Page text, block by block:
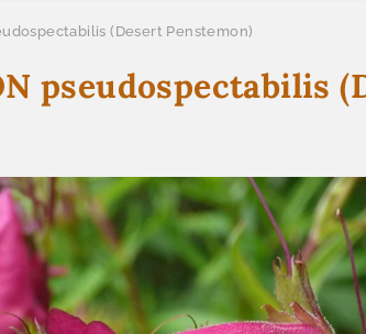
(Desert Penstemon)
pseudospectabilis